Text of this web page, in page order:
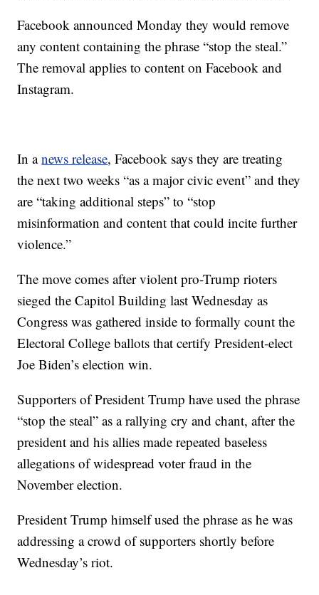
Facebook announced Monday they would remove
any content containing the phrase “stop the steal.”
The removal applies to content on Facebook and
Instagram.
In anews release, Facebook says they are treating
the next two weeks “as a major civic event” and they
are “taking additional steps” to “stop
misinformation and content that could incite further
violence.”
The move comes after violent pro-Trump rioters
sieged the Capitol Building last Wednesday as
Congress was gathered inside to formally count the
Electoral College ballots that certify President-elect
Joe Biden’s election win.
Supporters of President Trump have used the phrase
“stop the steal” as a rallying cry and chant, after the
president and his allies made repeated baseless
allegations of widespread voter fraud in the
November election.
President Trump himself used the phrase as he was
addressing a crowd of supporters shortly before
Wednesday’s riot.